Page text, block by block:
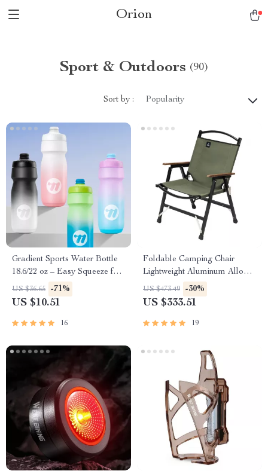
Orion
Sport & Outdoors (90)
Sort by : Popularity
Gradient Sports Water Bottle
18.6/22 oz – Easy Squeeze for
Cycling & Running
US $36.65 -71%
US $10.51
16
Foldable Camping Chair
Lightweight Aluminum Alloy
Outdoor Kermit Style Chair
US $473.49 -30%
US $333.51
19